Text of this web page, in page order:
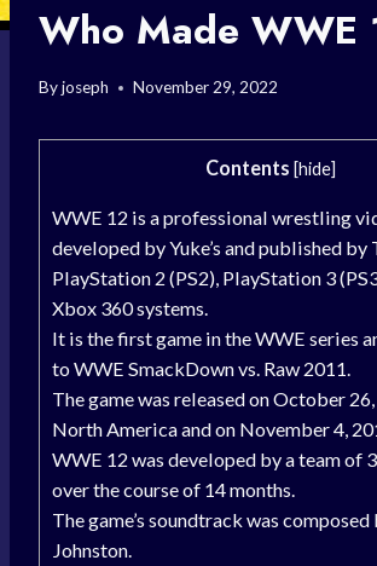
Who Made WWE
Byjoseph November 29, 2022
Contents [hide]
WWE 12 is a professional wrestling
developed by Yuke’s and published
PlayStation 2 (PS2), PlayStation 3
Xbox 360 systems.
It is the first game in the WWE series
to WWE SmackDown vs. Raw 2011.
The game was released on October
North America and on November 4,
WWE 12 was developed by a team of
over the course of 14 months.
The game’s soundtrack was
Johnston.